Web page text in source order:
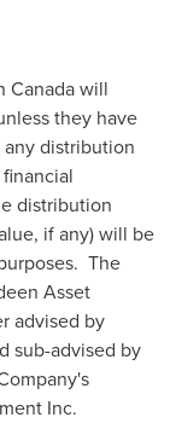
Canadawill
they have
distribution
distribution
if any) will be
The
Asset
advised by
sub-advised by
Inc.